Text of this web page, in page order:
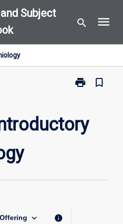
Subject
search menu
print
Print
Epidemiology
page
bookmark_border
keyboard_arrow_down info